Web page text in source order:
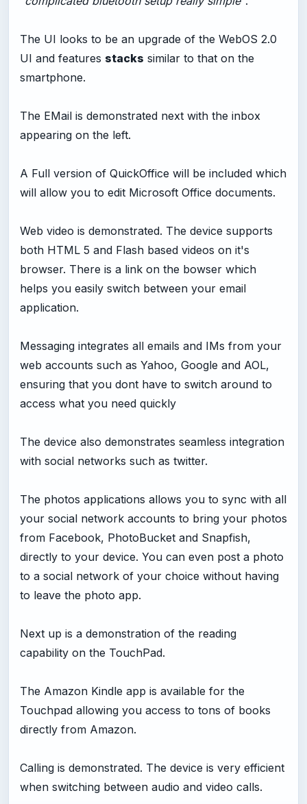
The UI looks to be an upgrade of the WebOS 2.0
UI and features stacks similar to that on the
smartphone.
The EMail is demonstrated next with the inbox
appearing on the left.
A Full version of QuickOffice will be included which
will allow you to edit Microsoft Office documents.
Web video is demonstrated. The device supports
both HTML 5 and Flash based videos on it's
browser. There is a link on the bowser which
helps you easily switch between your email
application.
Messaging integrates all emails and IMs from your
web accounts such as Yahoo, Google and AOL,
ensuring that you dont have to switch around to
access what you need quickly
The device also demonstrates seamless integration
with social networks such as twitter.
The photos applications allows you to sync with all
your social network accounts to bring your photos
from Facebook, PhotoBucket and Snapfish,
directly to your device. You can even post a photo
to a social network of your choice without having
to leave the photo app.
Next up is a demonstration of the reading
capability on the TouchPad.
The Amazon Kindle app is available for the
Touchpad allowing you access to tons of books
directly from Amazon.
Calling is demonstrated. The device is very efficient
when switching between audio and video calls.